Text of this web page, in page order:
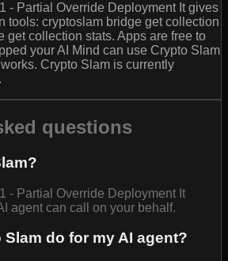
- Partial Override Deployment It gives
tools: cryptoslam bridge get collection
get collection stats. Apps are free to
your AI Mind can use Crypto Slam
Crypto Slam is currently
questions
- Partial Override Deployment It
agent can call on your behalf.
do for my AI agent?